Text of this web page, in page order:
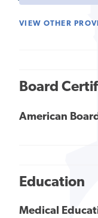
VIEW OTHER
Board
American
Education
Medical